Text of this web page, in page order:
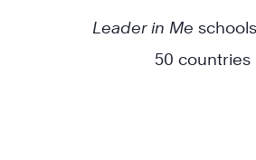
Leader in Me
50 countries